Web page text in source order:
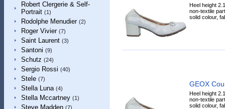
Robert Clergerie & Self-
Portrait (1)
Rodolphe Menudier (2)
Roger Vivier (7)
Saint Laurent (3)
Santoni (9)
Schutz (24)
Sergio Rossi (40)
Stele (7)
Stella Luna (4)
Stella Mccartney (1)
Steve Madden (7)
Heel height
non-textile
solid colour,
GEOX
Heel height
non-textile
solid colour,